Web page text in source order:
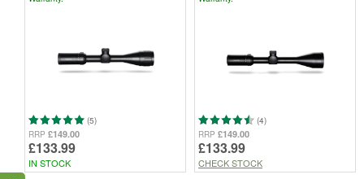
(5)
RRP £149.00
£133.99
IN STOCK
(4)
RRP £149.00
£133.99
CHECK STOCK